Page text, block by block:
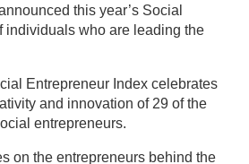
this year’s Social
individuals who are leading the
Entrepreneur Index celebrates
and innovation of 29 of the
entrepreneurs.
on the entrepreneurs behind the